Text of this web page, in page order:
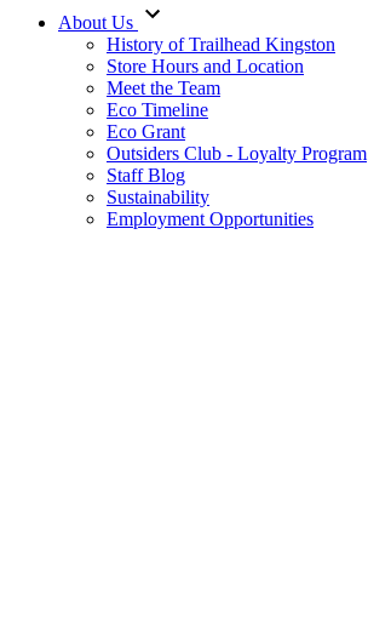
About Us
History of Trailhead Kingston
Store Hours and Location
Meet the Team
Eco Timeline
Eco Grant
Outsiders Club - Loyalty Program
Staff Blog
Sustainability
Employment Opportunities